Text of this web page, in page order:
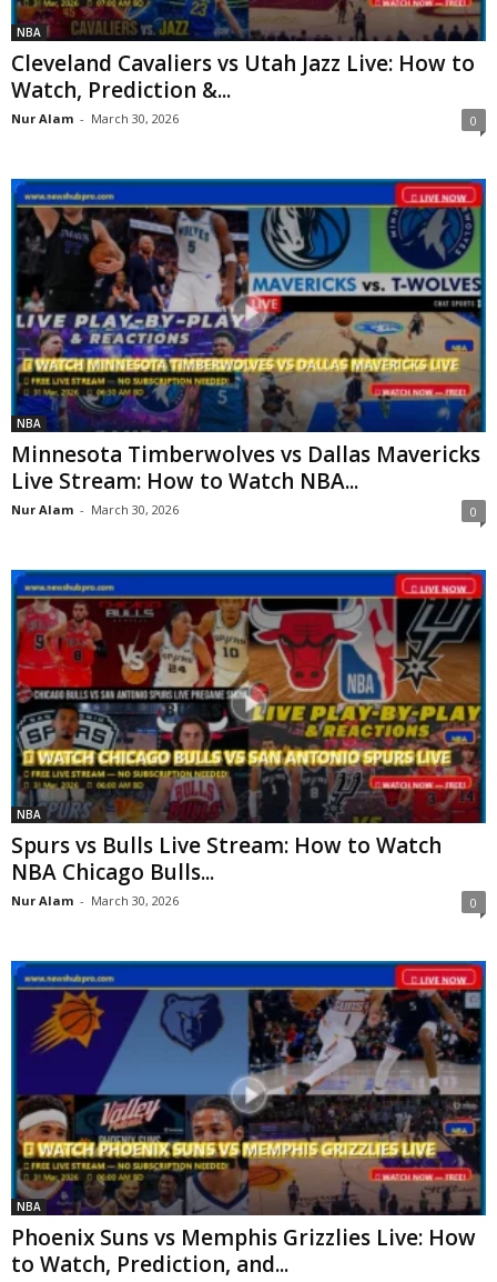
NBA
Cleveland Cavaliers vs Utah Jazz Live: How to
Watch, Prediction &...
Nur Alam - March 30, 2026 0
NBA
Minnesota Timberwolves vs Dallas Mavericks
Live Stream: How to Watch NBA...
Nur Alam - March 30, 2026 0
NBA
Spurs vs Bulls Live Stream: How to Watch
NBA Chicago Bulls...
Nur Alam - March 30, 2026 0
NBA
Phoenix Suns vs Memphis Grizzlies Live: How
to Watch, Prediction, and...